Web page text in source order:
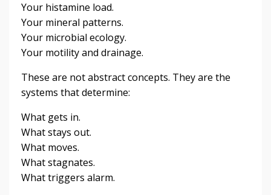
Your histamine load.
Your mineral patterns.
Your microbial ecology.
Your motility and drainage.
These are not abstract concepts. They are the
systems that determine:
What gets in.
What stays out.
What moves.
What stagnates.
What triggers alarm.